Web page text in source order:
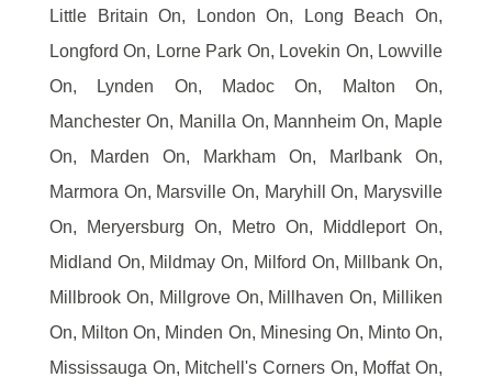
Little Britain On, London On, Long Beach On,
Longford On, Lorne Park On, Lovekin On, Lowville
On, Lynden On, Madoc On, Malton On,
Manchester On, Manilla On, Mannheim On, Maple
On, Marden On, Markham On, Marlbank On,
Marmora On, Marsville On, Maryhill On, Marysville
On, Meryersburg On, Metro On, Middleport On,
Midland On, Mildmay On, Milford On, Millbank On,
Millbrook On, Millgrove On, Millhaven On, Milliken
On, Milton On, Minden On, Minesing On, Minto On,
Mississauga On, Mitchell's Corners On, Moffat On,